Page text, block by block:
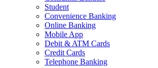
Student
Convenience Banking
Online Banking
Mobile App
Debit & ATM Cards
Credit Cards
Telephone Banking